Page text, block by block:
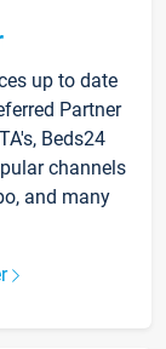
up to date
Partner
Beds24
channels
and many